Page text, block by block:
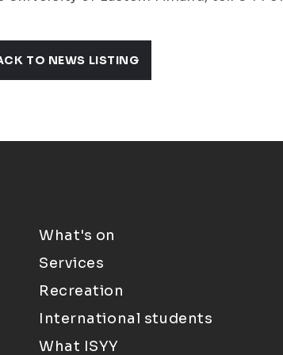
TO NEWS LISTING
What's on
Services
Recreation
International students
What ISYY